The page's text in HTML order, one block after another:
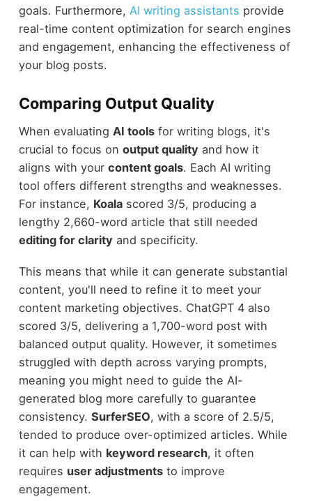
goals. Furthermore, AI writing assistants provide
real-time content optimization for search engines
and engagement, enhancing the effectiveness of
your blog posts.
Comparing Output Quality
When evaluating AI toolsfor writing blogs, it's
crucial to focus on output quality and how it
aligns with your content goals. Each AI writing
tool offers different strengths and weaknesses.
For instance, Koalascored 3/5, producing a
lengthy 2,660-word article that still needed
editing for clarity and specificity.
This means that while it can generate substantial
content, you'll need to refine it to meet your
content marketing objectives. ChatGPT 4 also
scored 3/5, delivering a 1,700-word post with
balanced output quality. However, it sometimes
struggled with depth across varying prompts,
meaning you might need to guide the AI-
generated blog more carefully to guarantee
consistency. SurferSEO, with a score of 2.5/5,
tended to produce over-optimized articles. While
it can help with keyword research, it often
requires user adjustmentsto improve
engagement.